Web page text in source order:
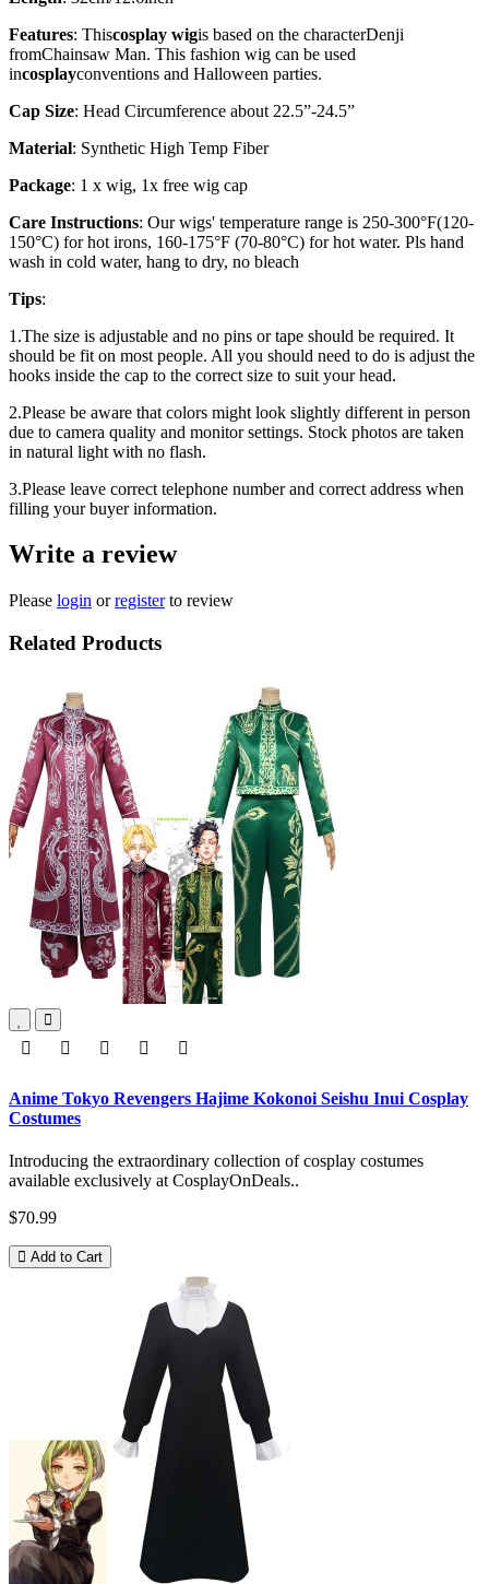
Features: Thiscosplay wigis based on the characterDenji
fromChainsaw Man. This fashion wig can be used
incosplayconventions and Halloween parties.
Cap Size: Head Circumference about 22.5”-24.5”
Material: Synthetic High Temp Fiber
Package: 1 x wig, 1x free wig cap
Care Instructions: Our wigs' temperature range is 250-300°F(120-
150°C) for hot irons, 160-175°F (70-80°C) for hot water. Pls hand
wash in cold water, hang to dry, no bleach
Tips:
1.The size is adjustable and no pins or tape should be required. It
should be fit on most people. All you should need to do is adjust the
hooks inside the cap to the correct size to suit your head.
2.Please be aware that colors might look slightly different in person
due to camera quality and monitor settings. Stock photos are taken
in natural light with no flash.
3.Please leave correct telephone number and correct address when
filling your buyer information.
Write a review
Please login orregisterto review
Related Products
Anime Tokyo Revengers Hajime Kokonoi Seishu Inui Cosplay
Costumes
Introducing the extraordinary collection of cosplay costumes
available exclusively at CosplayOnDeals..
$70.99
Add to Cart